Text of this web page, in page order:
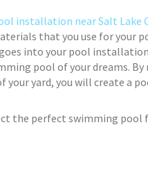
installation near Salt Lake
that you use for your
into your pool
pool of your dreams.
your yard, you will create a
the perfect swimming pool